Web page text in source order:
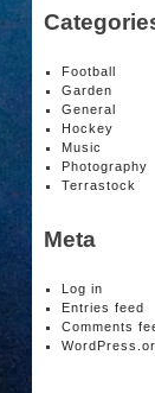
Football
Garden
General
Hockey
Music
Photography
Terrastock
Meta
Log in
Entries feed
Comments